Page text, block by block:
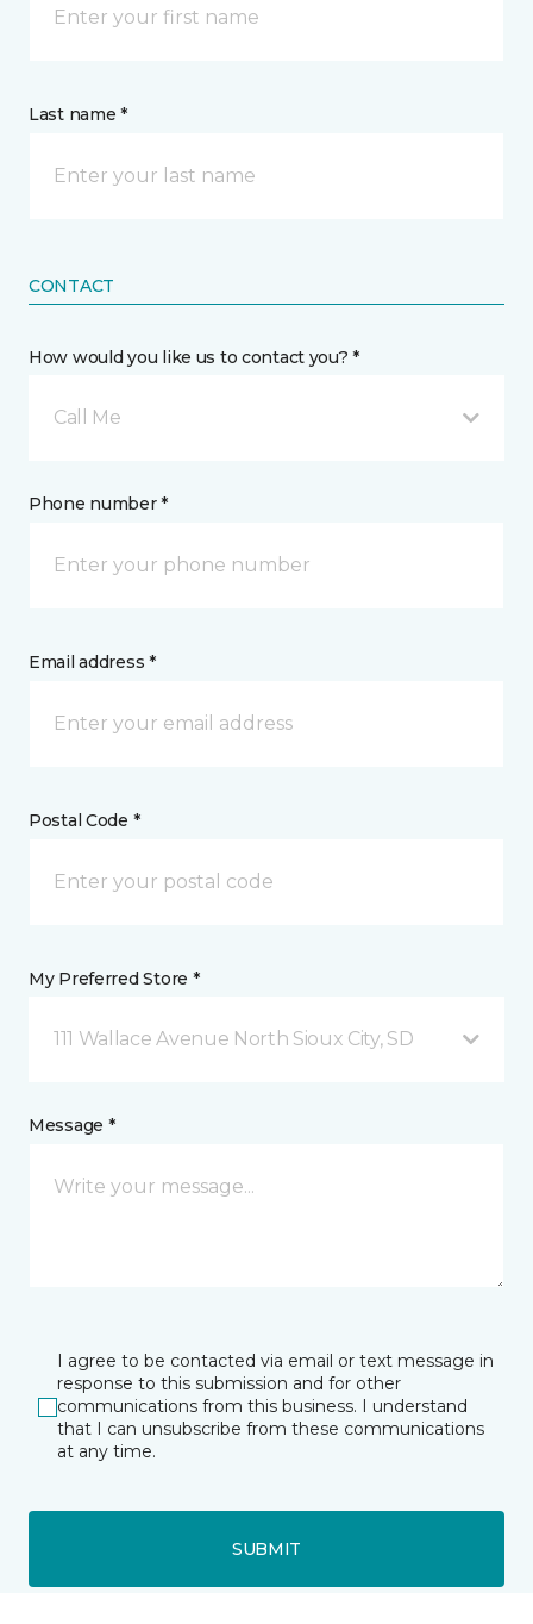
Last name *
CONTACT
How would you like us to contact you? *
Call Me
Phone number *
Email address *
Postal Code *
My Preferred Store *
111 Wallace Avenue North Sioux City, SD
Message *
I agree to be contacted via email or text message in
response to this submission and for other
communications from this business. I understand
that I can unsubscribe from these communications
at any time.
SUBMIT